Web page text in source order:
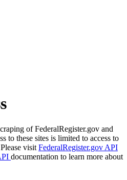
of FederalRegister.gov and
to these sites is limited to access to
visit FederalRegister.gov API
documentation to learn more about